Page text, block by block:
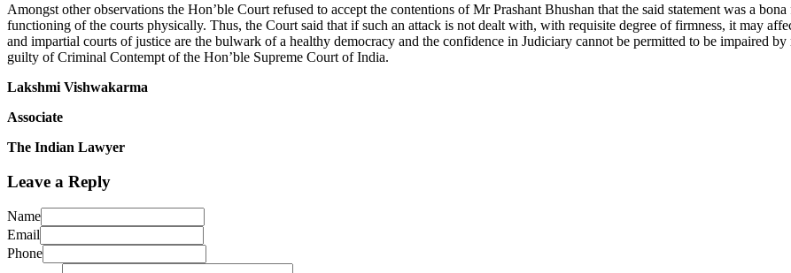
Amongst other observations the Hon’ble Court refused to accept the contentions of Mr Prashant Bhushan that the said statement was a
functioning of the courts physically. Thus, the Court said that if such an attack is not dealt with, with requisite degree of firmness, it may
and impartial courts of justice are the bulwark of a healthy democracy and the confidence in Judiciary cannot be permitted to be impaired
guilty of Criminal Contempt of the Hon’ble Supreme Court of India.
Lakshmi Vishwakarma
Associate
The Indian Lawyer
Leave a Reply
Name
Email
Phone